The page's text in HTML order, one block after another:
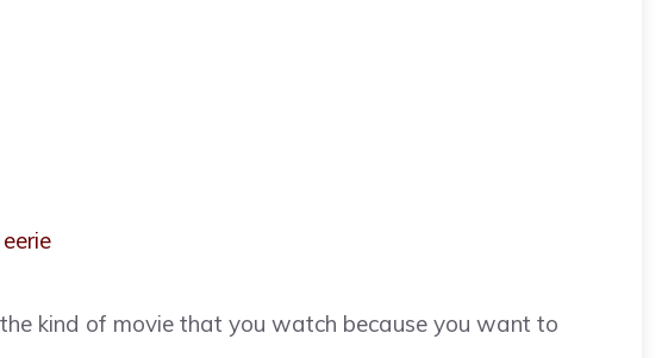
kind of movie that you watch because you want to